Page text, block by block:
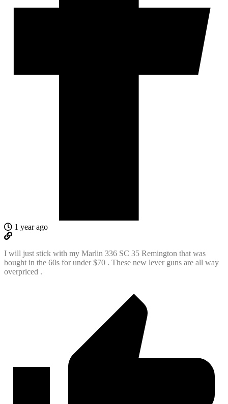
1 year ago
I will just stick with my Marlin 336 SC 35 Remington that was
bought in the 60s for under $70 . These new lever guns are all way
overpriced .